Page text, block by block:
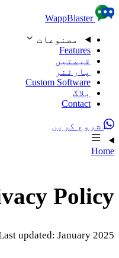
Skip to content
WappBlaster
مصنوعات
Features
قیمتیں
پارٹنر
Custom Software
بلاگ
Contact
شروع کریں
Home
Policy
updated: January 2025